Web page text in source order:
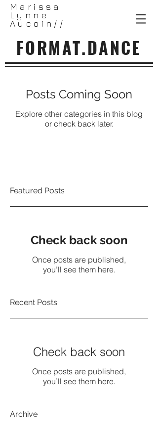
Marissa
Lynne
Aucoin//
FORMAT.DANCE
Posts Coming Soon
Explore other categories in this blog
or check back later.
Featured Posts
Check back soon
Once posts are published,
you’ll see them here.
Recent Posts
Check back soon
Once posts are published,
you’ll see them here.
Archive